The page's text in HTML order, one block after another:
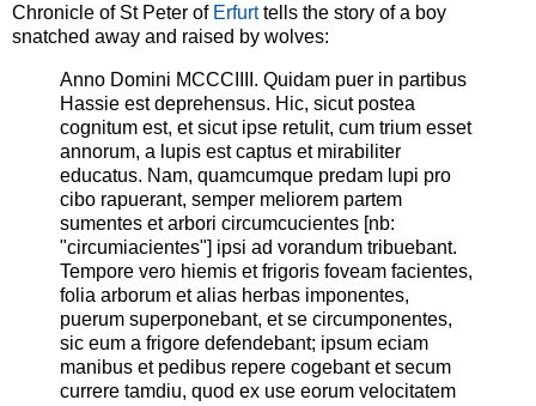
Chronicle of St Peter of Erfurttells the story of a boy
snatched away and raised by wolves:
Anno Domini MCCCIIII. Quidam puer in partibus
Hassie est deprehensus. Hic, sicut postea
cognitum est, et sicut ipse retulit, cum trium esset
annorum, a lupis est captus et mirabiliter
educatus. Nam, quamcumque predam lupi pro
cibo rapuerant, semper meliorem partem
sumentes et arbori circumcucientes [nb:
"circumiacientes"] ipsi ad vorandum tribuebant.
Tempore vero hiemis et frigoris foveam facientes,
folia arborum et alias herbas imponentes,
puerum superponebant, et se circumponentes,
sic eum a frigore defendebant; ipsum eciam
manibus et pedibus repere cogebant et secum
currere tamdiu, quod ex use eorum velocitatem